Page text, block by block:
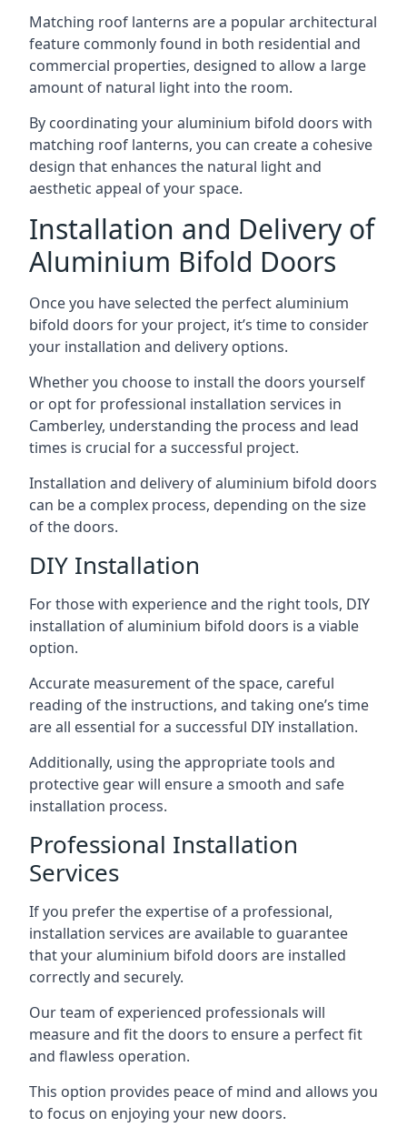
Matching roof lanterns are a popular architectural
feature commonly found in both residential and
commercial properties, designed to allow a large
amount of natural light into the room.
By coordinating your aluminium bifold doors with
matching roof lanterns, you can create a cohesive
design that enhances the natural light and
aesthetic appeal of your space.
Installation and Delivery of
Aluminium Bifold Doors
Once you have selected the perfect aluminium
bifold doors for your project, it’s time to consider
your installation and delivery options.
Whether you choose to install the doors yourself
or opt for professional installation services in
Camberley, understanding the process and lead
times is crucial for a successful project.
Installation and delivery of aluminium bifold doors
can be a complex process, depending on the size
of the doors.
DIY Installation
For those with experience and the right tools, DIY
installation of aluminium bifold doors is a viable
option.
Accurate measurement of the space, careful
reading of the instructions, and taking one’s time
are all essential for a successful DIY installation.
Additionally, using the appropriate tools and
protective gear will ensure a smooth and safe
installation process.
Professional Installation
Services
If you prefer the expertise of a professional,
installation services are available to guarantee
that your aluminium bifold doors are installed
correctly and securely.
Our team of experienced professionals will
measure and fit the doors to ensure a perfect fit
and flawless operation.
This option provides peace of mind and allows you
to focus on enjoying your new doors.